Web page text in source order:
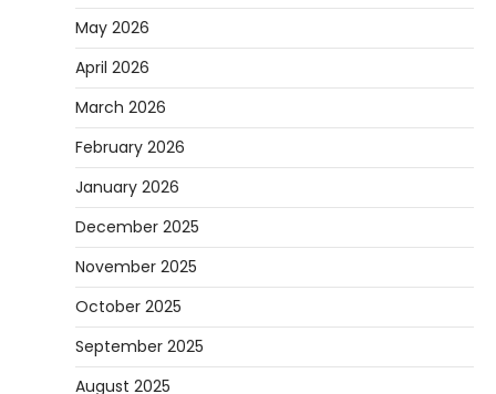
May 2026
April 2026
March 2026
February 2026
January 2026
December 2025
November 2025
October 2025
September 2025
August 2025